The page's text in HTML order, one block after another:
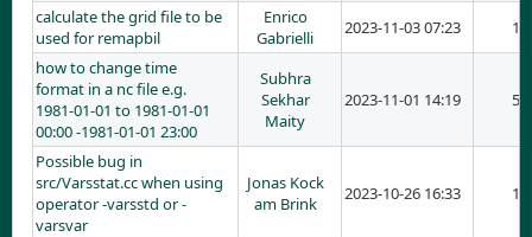
calculate the grid file to be
used for remapbil
Enrico
Gabrielli
2023-11-03 07:23
1
how to change time
format in a nc file e.g.
1981-01-01 to 1981-01-01
00:00 -1981-01-01 23:00
Subhra
Sekhar
Maity
2023-11-01 14:19 5
Possible bug in
src/Varsstat.cc when using
operator -varsstd or -
varsvar
Jonas Kock
am Brink
2023-10-26 16:33 1